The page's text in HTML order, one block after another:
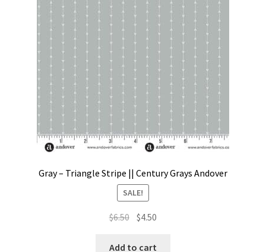
Gray – Triangle Stripe || Century Grays Andover
SALE!
$6.50 Original
was:
$4.50
Add to cart